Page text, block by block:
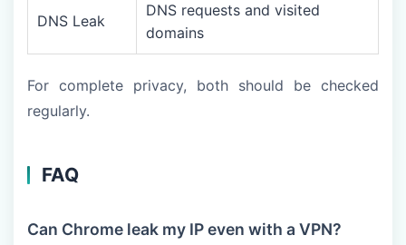
DNS Leak
DNS requests and visited
domains
For complete privacy, both should be checked
regularly.
FAQ
Can Chrome leak my IP even with a VPN?